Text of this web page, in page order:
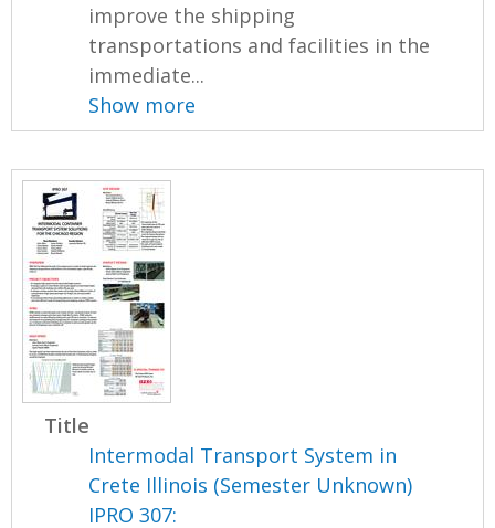
improve the shipping
transportations and facilities in the
immediate...
Show more
Title
Intermodal Transport System in
Crete Illinois (Semester Unknown)
IPRO 307: